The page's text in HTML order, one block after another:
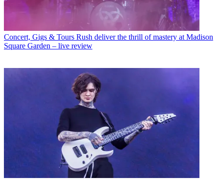
Concert, Gigs & Tours Rush deliver the thrill of mastery at Madison
Square Garden – live review